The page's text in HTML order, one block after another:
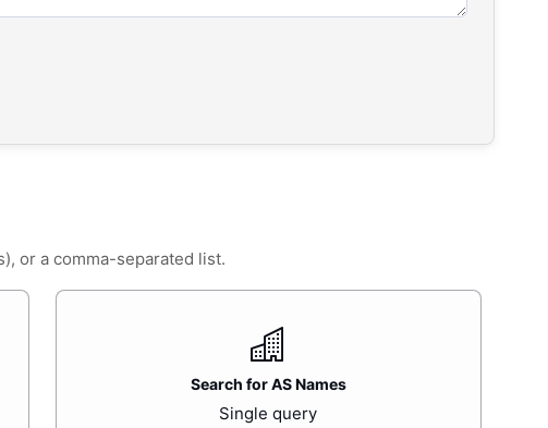
or a comma-separated list.
Search for AS Names
Single query